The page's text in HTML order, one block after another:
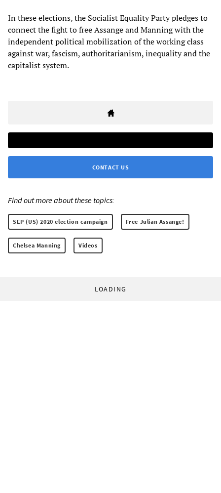
In these elections, the Socialist Equality Party pledges to
connect the fight to free Assange and Manning with the
independent political mobilization of the working class
against war, fascism, authoritarianism, inequality and the
capitalist system.
CONTACT US
Find out more about these topics:
SEP (US) 2020 election campaign Free Julian Assange!
Chelsea Manning Videos
LOADING